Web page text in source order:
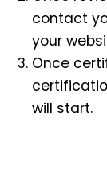
contact
your
Once
will start.